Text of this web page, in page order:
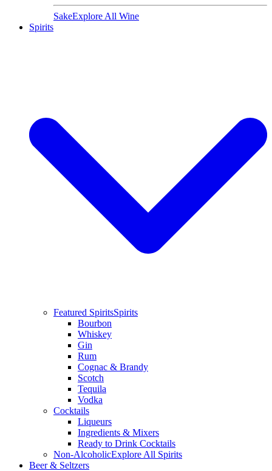
SakeExplore All Wine
Spirits
Featured SpiritsSpirits
Bourbon
Whiskey
Gin
Rum
Cognac & Brandy
Scotch
Tequila
Vodka
Cocktails
Liqueurs
Ingredients & Mixers
Ready to Drink Cocktails
Non-AlcoholicExplore All Spirits
Beer & Seltzers